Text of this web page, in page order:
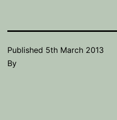
Published 5th March 2013
By